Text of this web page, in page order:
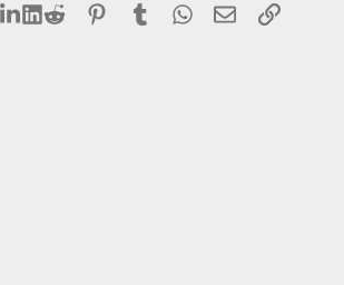
LinkedIn
Reddit PinterestTumblrWhatsApp
EmailLink